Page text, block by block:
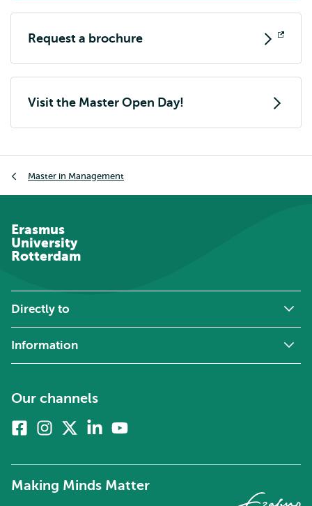
Request a brochure
Opens
external
Visit the Master Open Day!
Master in Management
Erasmus
University
Rotterdam
Directly to
Information
Our channels
FacebookInstagram
twitter)
Linkedin
Making Minds Matter